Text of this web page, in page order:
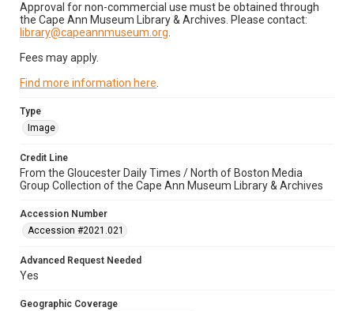
Approval for non-commercial use must be obtained through
the Cape Ann Museum Library & Archives. Please contact:
library@capeannmuseum.org
Fees may apply.
Find more information here
Type
Image
Credit Line
From the Gloucester Daily Times / North of Boston Media
Group Collection of the Cape Ann Museum Library & Archives
Accession Number
Accession #2021.021
Advanced Request Needed
Yes
Geographic Coverage